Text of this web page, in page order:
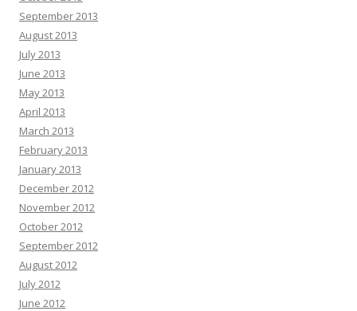
September 2013
August 2013
July 2013
June 2013
May 2013
April 2013
March 2013
February 2013
January 2013
December 2012
November 2012
October 2012
September 2012
August 2012
July 2012
June 2012